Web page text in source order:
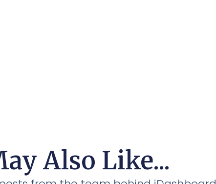
Also Like...